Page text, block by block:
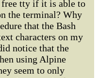
free tty if it is able to
the terminal? Why
that the Bash
characters on my
notice that the
using Alpine
seem to only